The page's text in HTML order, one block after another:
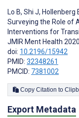
Lo B, Shi J, Hollenberg
Surveying the Role of
Interventions for
JMIR Ment Health
doi: 10.2196/15942
PMID: 32348261
PMCID: 7381002
Copy
Export Metadata